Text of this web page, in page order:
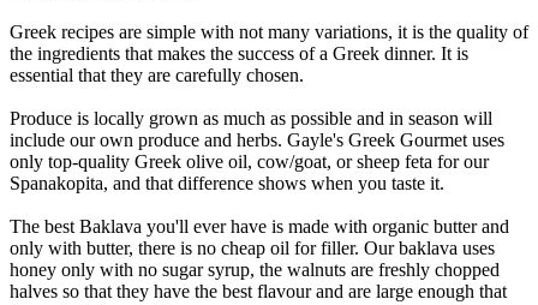
Greek recipes are simple with not many variations, it is the quality of
the ingredients that makes the success of a Greek dinner. It is
essential that they are carefully chosen.
Produce is locally grown as much as possible and in season will
include our own produce and herbs. Gayle's Greek Gourmet uses
only top-quality Greek olive oil, cow/goat, or sheep feta for our
Spanakopita, and that difference shows when you taste it.
The best Baklava you'll ever have is made with organic butter and
only with butter, there is no cheap oil for filler. Our baklava uses
honey only with no sugar syrup, the walnuts are freshly chopped
halves so that they have the best flavour and are large enough that